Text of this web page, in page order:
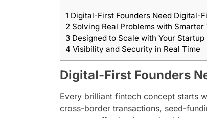
1 Digital-First Founders Need Digital-
2 Solving Real Problems with Smarter
3 Designed to Scale with Your Startup
4 Visibility and Security in Real Time
Digital-First Founders
Every brilliant fintech concept starts
cross-border transactions, seed-